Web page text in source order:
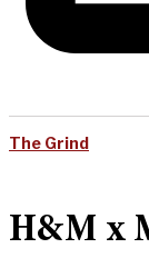
The Grind
H&M x